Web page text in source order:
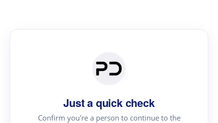
Just a quick check
Confirm you're a person to continue to the